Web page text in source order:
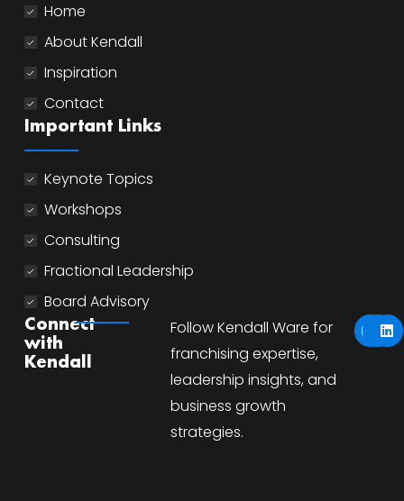
Home
About Kendall
Inspiration
Contact
Important Links
Keynote Topics
Workshops
Consulting
Fractional Leadership
Board Advisory
Connect
with
Kendall
Follow Kendall Ware for
franchising expertise,
leadership insights, and
business growth
strategies.
Y
u
I
n
s
L
i
n